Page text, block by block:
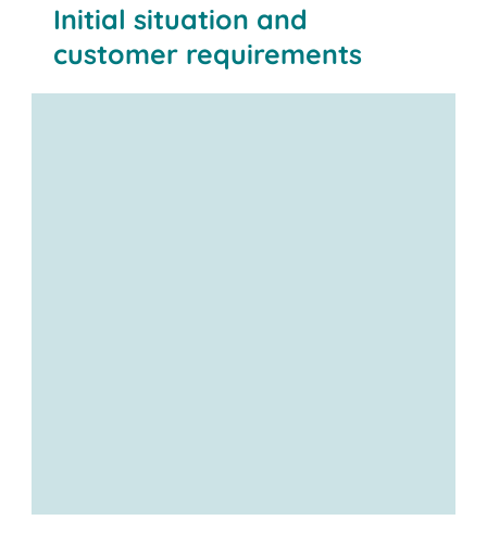
Initial situation and
customer requirements